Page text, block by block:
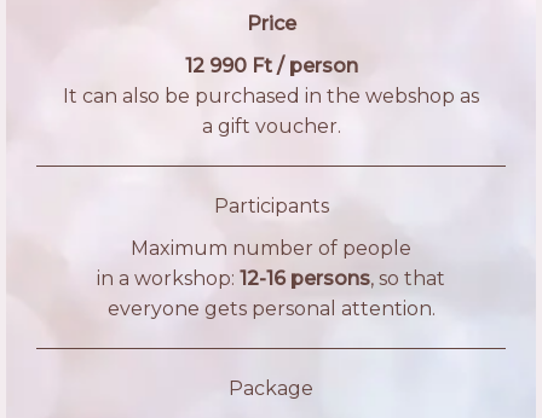
Price
12 990 Ft / person
It can also be purchased in the webshop as
a gift voucher.
Participants
Maximum number of people
in a workshop: 12-16 persons, so that
everyone gets personal attention.
Package